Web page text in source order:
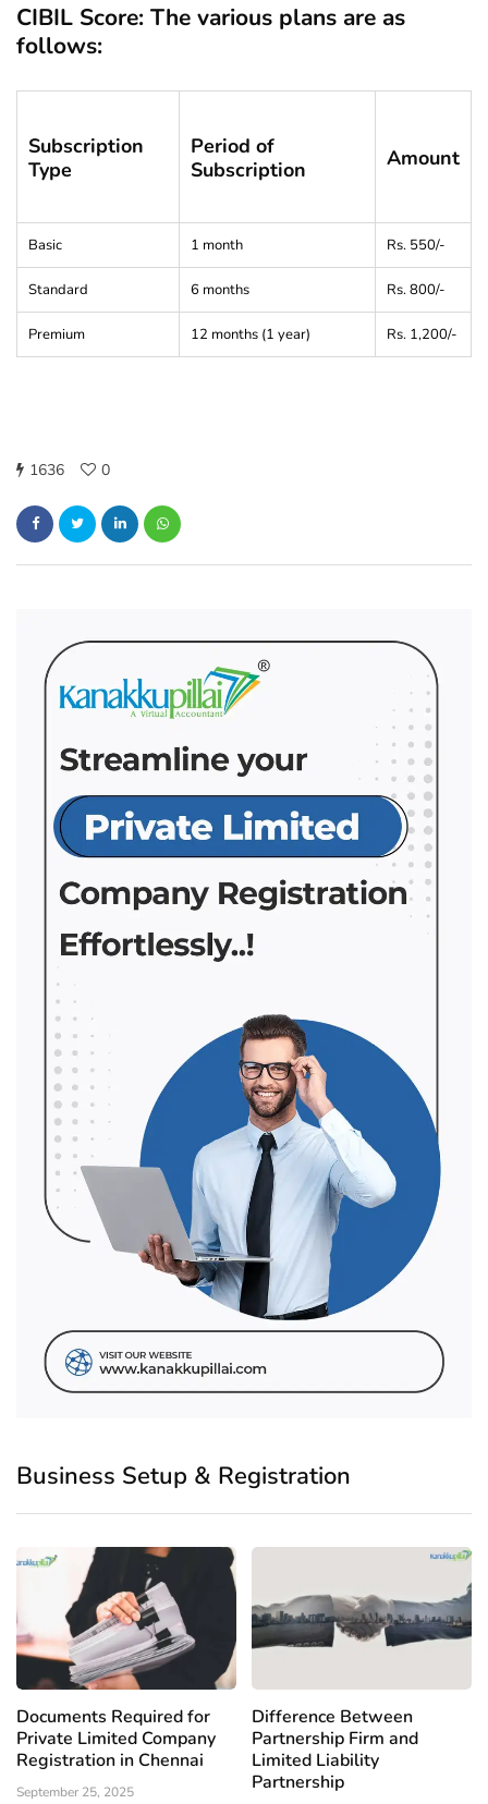
CIBIL Score: The various plans are as
follows:
Subscription
Type
Period of
Subscription
Amount
Basic 1 month Rs. 550/-
Standard 6 months Rs. 800/-
Premium 12 months (1 year) Rs. 1,200/-
1636 0
Business Setup & Registration
Documents Required for
Private Limited Company
Registration in Chennai
September 25, 2025
Difference Between
Partnership Firm and
Limited Liability
Partnership